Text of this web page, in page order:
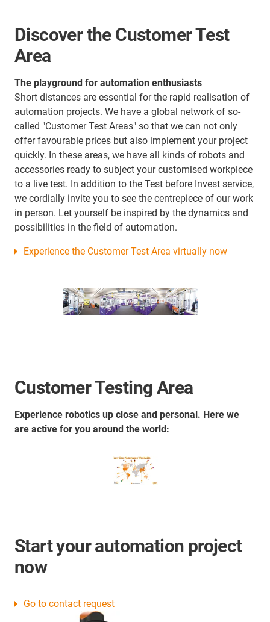
Discover the Customer Test
Area
The playground for automation enthusiasts
Short distances are essential for the rapid realisation of
automation projects. We have a global network of so-
called "Customer Test Areas" so that we can not only
offer favourable prices but also implement your project
quickly. In these areas, we have all kinds of robots and
accessories ready to subject your customised workpiece
to a live test. In addition to the Test before Invest service,
we cordially invite you to see the centrepiece of our work
in person. Let yourself be inspired by the dynamics and
possibilities in the field of automation.
Experience the Customer Test Area virtually now
Customer Testing Area
Experience robotics up close and personal. Here we
are active for you around the world:
Start your automation project
now
Go to contact request